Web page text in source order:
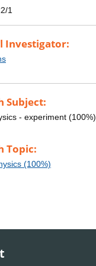
1
Investigator:
Subject:
- experiment (100%)
Topic:
(100%)